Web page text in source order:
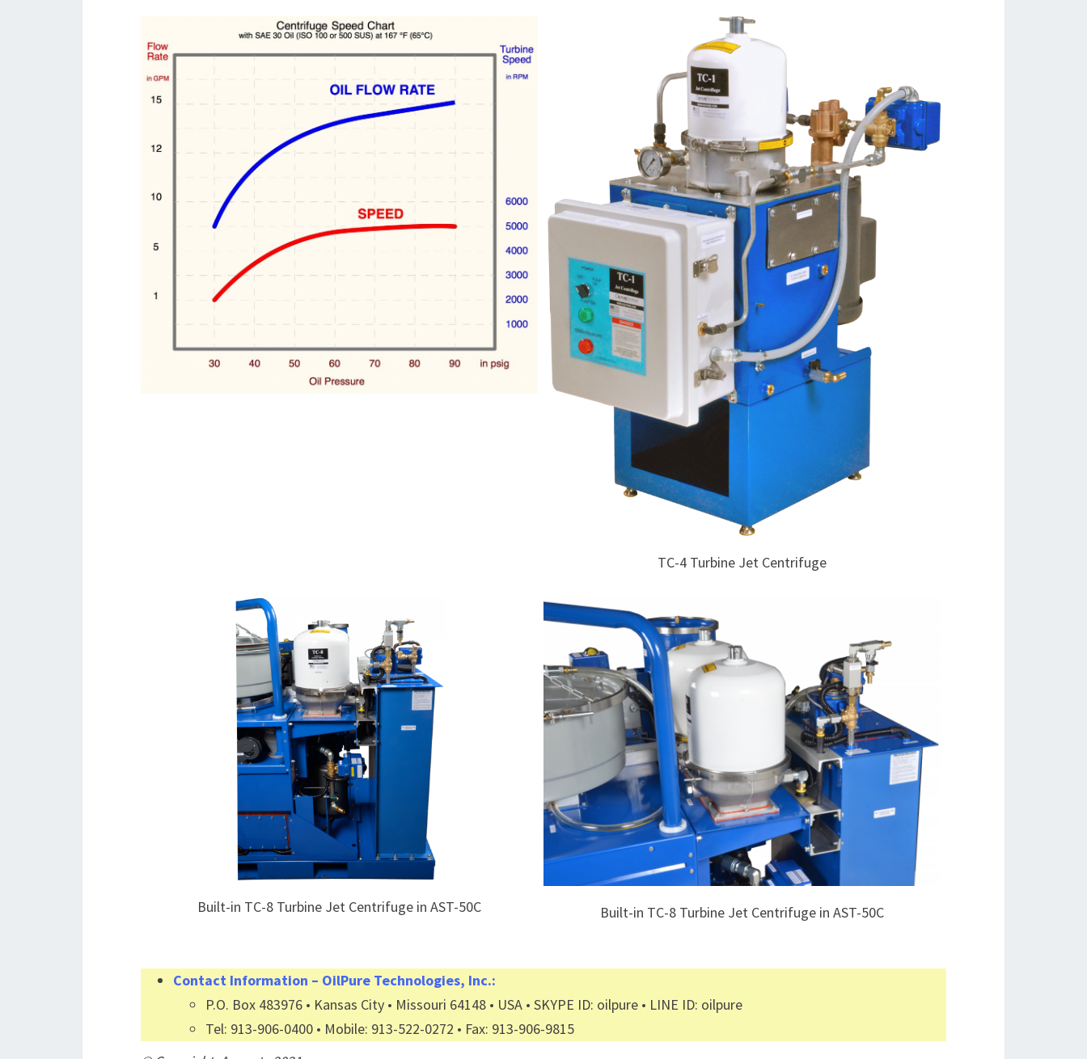
TC-4 Turbine Jet Centrifuge
Built-in TC-8 Turbine Jet Centrifuge in AST-50C Built-in TC-8 Turbine Jet Centrifuge in AST-50C
Contact Information – OilPure Technologies, Inc.:
P.O. Box 483976 • Kansas City • Missouri 64148 • USA • SKYPE ID: oilpure • LINE ID: oilpure
Tel: 913-906-0400 • Mobile: 913-522-0272 • Fax: 913-906-9815